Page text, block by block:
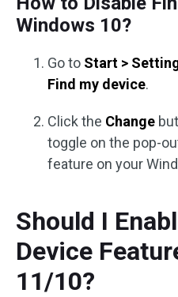
Windows 10?
Go to Start >
Find my device.
Click the Change
toggle on the pop-
feature on your
Should I
Device
11/10?